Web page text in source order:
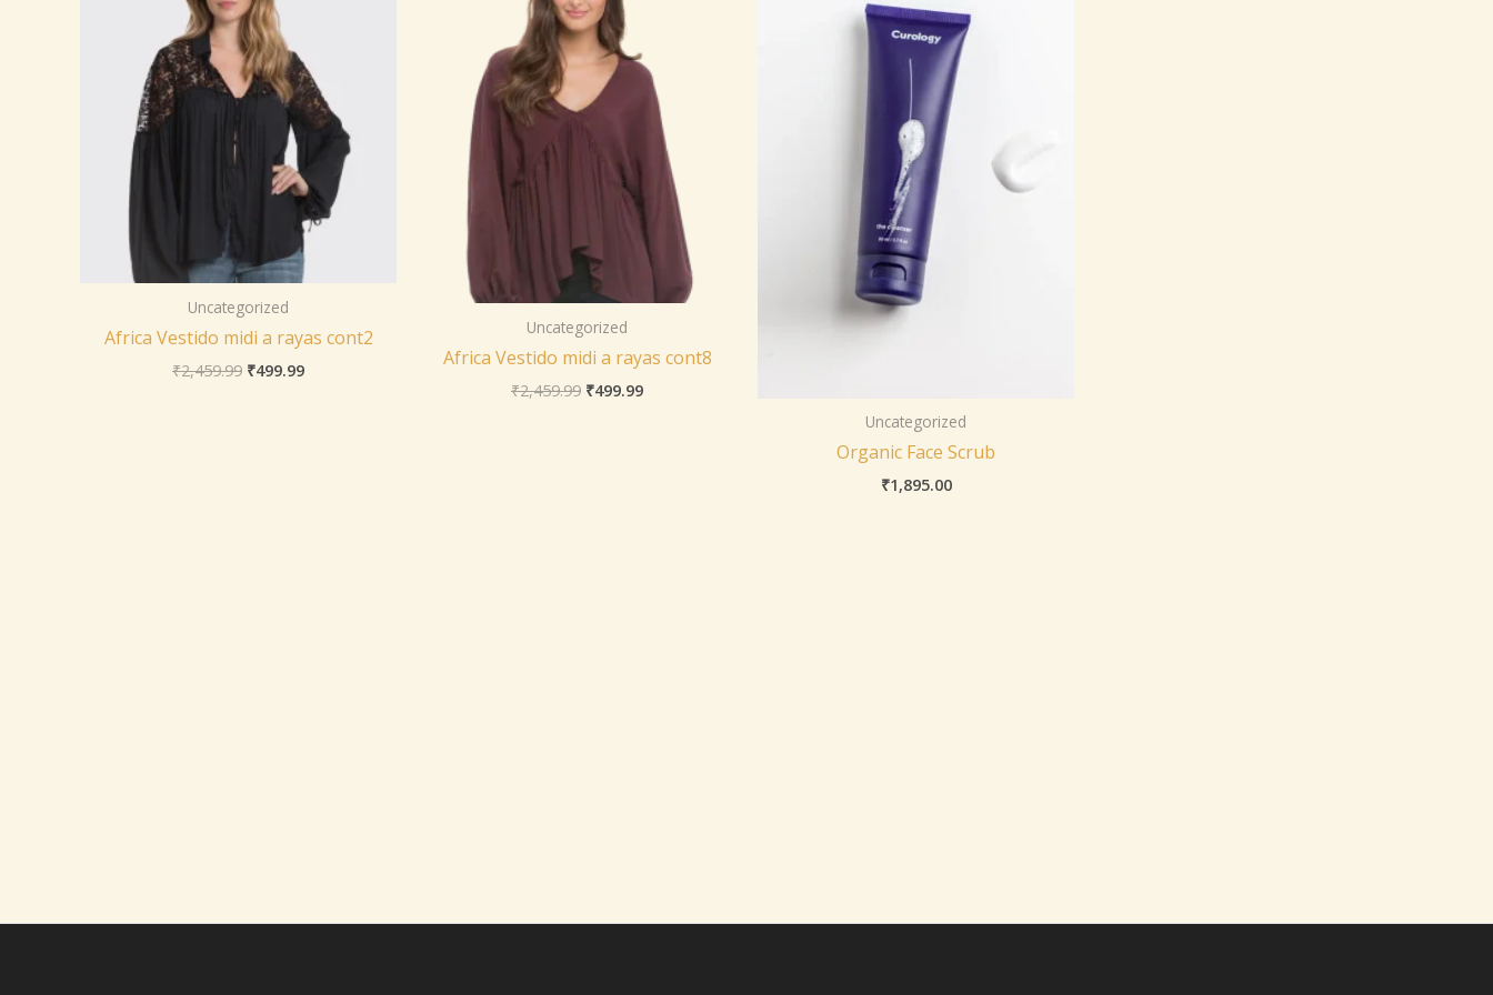
Uncategorized
Africa Vestido midi a rayas cont2
₹2,459.99 ₹499.99
Uncategorized
Africa Vestido midi a rayas cont8
₹2,459.99 ₹499.99
Uncategorized
Organic Face Scrub
₹1,895.00